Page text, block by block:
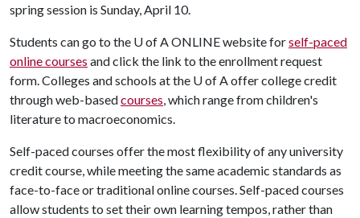
spring session is Sunday, April 10.
Students can go to the U of AONLINE website forself-paced
online courses and click the link to the enrollment request
form. Colleges and schools at the U of Aoffer college credit
through web-basedcourses, which range from children's
literature to macroeconomics.
Self-paced courses offer the most flexibility of any university
credit course, while meeting the same academic standards as
face-to-face or traditional online courses. Self-paced courses
allow students to set their own learning tempos, rather than